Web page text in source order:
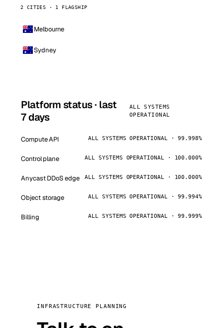
2 CITIES · 1 FLAGSHIP
Melbourne
Sydney
Platform status · last
7 days
ALL SYSTEMS
OPERATIONAL
Compute API ALL SYSTEMS OPERATIONAL · 99.998%
Control plane ALL SYSTEMS OPERATIONAL · 100.000%
Anycast DDoS edge ALL SYSTEMS OPERATIONAL · 100.000%
Object storage ALL SYSTEMS OPERATIONAL · 99.994%
Billing ALL SYSTEMS OPERATIONAL · 99.999%
INFRASTRUCTURE PLANNING